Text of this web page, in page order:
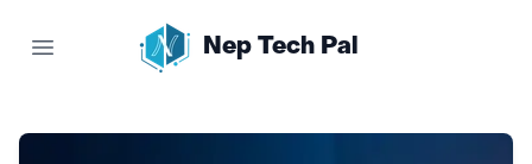
Open main menu
Nep Tech Pal